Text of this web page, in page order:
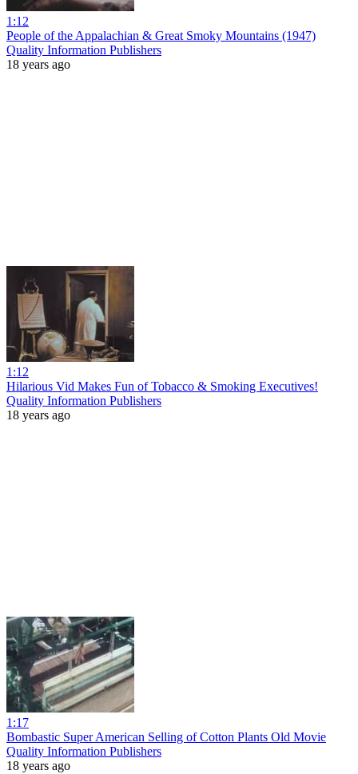
1:12
People of the Appalachian & Great Smoky Mountains (1947)
Quality Information Publishers
18 years ago
1:12
Hilarious Vid Makes Fun of Tobacco & Smoking Executives!
Quality Information Publishers
18 years ago
1:17
Bombastic Super American Selling of Cotton Plants Old Movie
Quality Information Publishers
18 years ago